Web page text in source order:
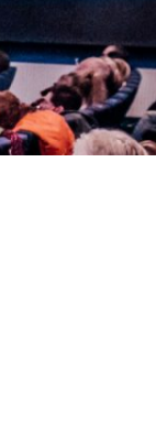
NAN